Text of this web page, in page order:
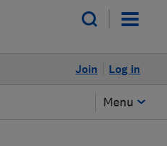
Log in
Join
Menu